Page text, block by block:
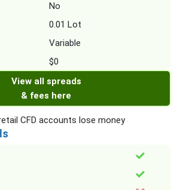
No
0.01 Lot
Variable
$0
View all spreads
& fees here
CFD accounts lose money